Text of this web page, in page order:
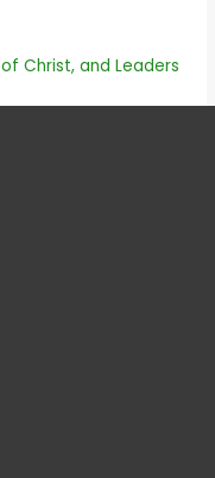
Christ, and Leaders